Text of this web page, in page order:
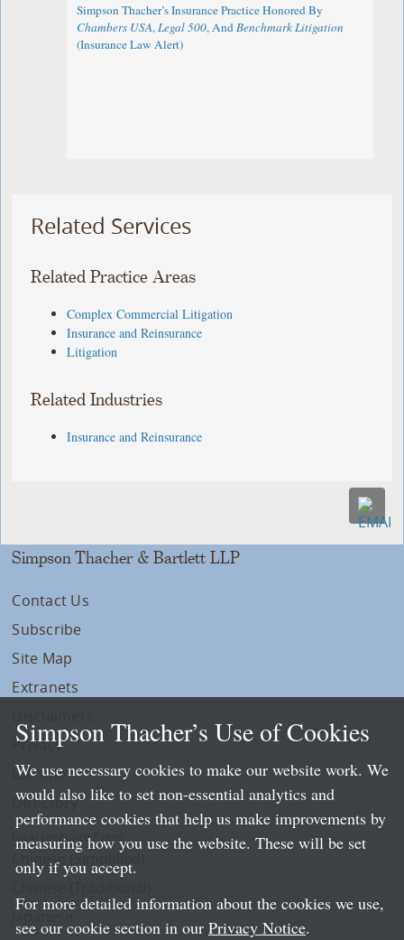
Simpson Thacher’s Insurance Practice Honored By
Chambers USA,Legal 500, AndBenchmark Litigation
(Insurance Law Alert)
Related Services
Related Practice Areas
Complex Commercial Litigation
Insurance and Reinsurance
Litigation
Related Industries
Insurance and Reinsurance
Simpson Thacher & Bartlett LLP
Contact Us
Subscribe
Site Map
Extranets
Privacy
LLP Info
Directory
Local Language Pages:
Chinese (Simplified)
Simpson Thacher’s Use of Cookies
We use necessary cookies to make our website work. We
would also like to set non-essential analytics and
performance cookies that help us make improvements by
measuring how you use the website. These will be set
only if you accept.
For more detailed information about the cookies we use,
see our cookie section in our Privacy Notice.